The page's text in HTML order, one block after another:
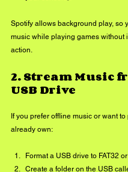
Spotify allows background play, so
music while playing games without
action.
2. Stream Music
USB Drive
If you prefer offline music or want
already own:
Format a USB drive to FAT32 or
Create a folder on the USB